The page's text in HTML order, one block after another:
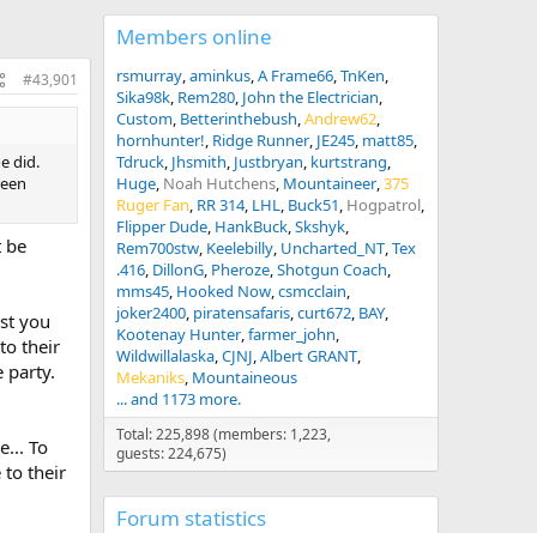
#43,901
did.
be
you
their
party.
To
to their
Members online
rsmurray aminkus A Frame66 TnKen
Sika98k Rem280 John the Electrician
Custom Betterinthebush Andrew62
hornhunter! Ridge Runner JE245 matt85
Tdruck Jhsmith Justbryan kurtstrang
Huge Noah Hutchens Mountaineer 375
Ruger Fan RR 314 LHL Buck51 Hogpatrol
Flipper Dude HankBuck Skshyk
Rem700stw Keelebilly Uncharted_NT Tex
.416 DillonG Pheroze Shotgun Coach
mms45 Hooked Now csmcclain
joker2400 piratensafaris curt672 BAY
Kootenay Hunter farmer_john
Wildwillalaska CJNJ Albert GRANT
Mekaniks Mountaineous
... and 1173 more.
Total: 225,898 (members: 1,223,
guests: 224,675)
Forum statistics